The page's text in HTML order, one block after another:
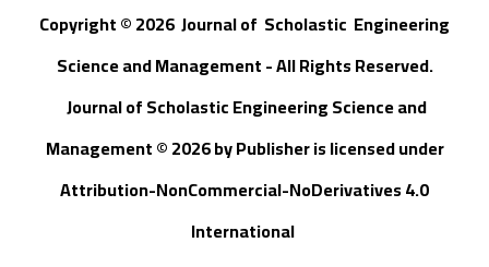
Copyright © 2026 Journal of Scholastic Engineering
Science and Management - All Rights Reserved.
Journal of Scholastic Engineering Science and
Management © 2026byPublisheris licensed under
Attribution-NonCommercial-NoDerivatives 4.0
International